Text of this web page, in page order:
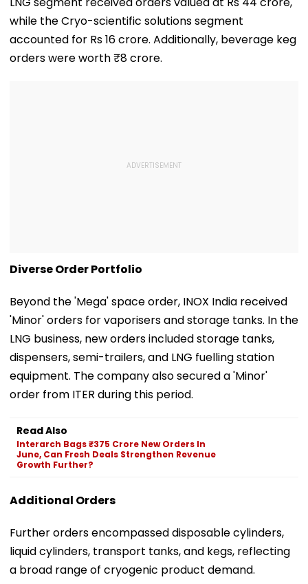
while the Cryo-scientific solutions segment
accounted for Rs 16 crore. Additionally, beverage keg
orders were worth ₹8 crore.
Diverse Order Portfolio
Beyond the 'Mega' space order, INOX India received
'Minor' orders for vaporisers and storage tanks. In the
LNG business, new orders included storage tanks,
dispensers, semi-trailers, and LNG fuelling station
equipment. The company also secured a 'Minor'
order from ITER during this period.
Read Also
Interarch Bags ₹375 Crore New Orders In
June, Can Fresh Deals Strengthen Revenue
Growth Further?
Additional Orders
Further orders encompassed disposable cylinders,
liquid cylinders, transport tanks, and kegs, reflecting
a broad range of cryogenic product demand.